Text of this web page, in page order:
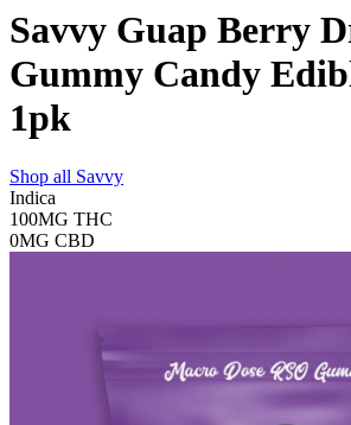
Savvy Guap Berry
Gummy Candy
1pk
Shop all Savvy
Indica
100MG THC
0MG CBD